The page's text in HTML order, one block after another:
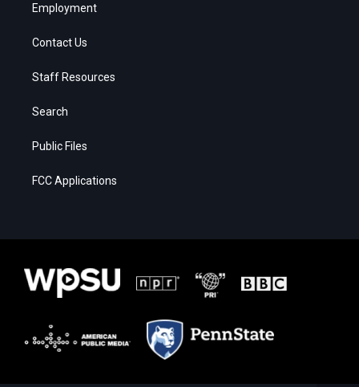
Employment
Contact Us
Staff Resources
Search
Public Files
FCC Applications